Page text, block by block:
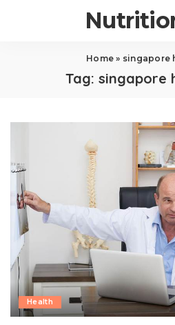
Home » singapore
Tag: singapore
Health